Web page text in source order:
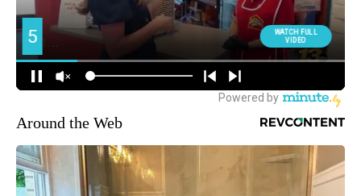
Around the Web